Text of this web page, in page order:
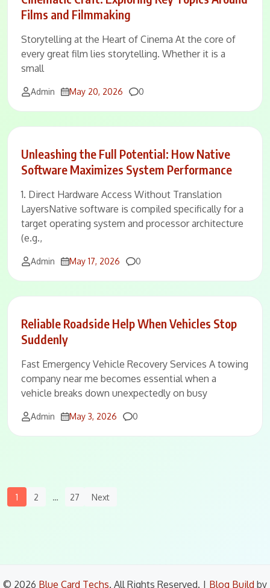
Films and Filmmaking
Storytelling at the Heart of Cinema At the core of
every great film lies storytelling. Whether it is a
small
Admin May 20, 2026 Comments
0
Unleashing the Full Potential: How Native
Software Maximizes System Performance
1. Direct Hardware Access Without Translation
LayersNative software is compiled specifically for a
target operating system and processor architecture
(e.g.,
Admin May 17, 2026 Comments
0
Reliable Roadside Help When Vehicles Stop
Suddenly
Fast Emergency Vehicle Recovery Services A towing
company near me becomes essential when a
vehicle breaks down unexpectedly on busy
Admin May 3, 2026 Comments
0
Posts
1 2 … 27 Next
© 2026 Blue Card Techs. All Rights Reserved. | Blog Build by